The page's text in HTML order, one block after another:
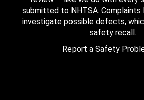
submitted to NHTSA. Complaints
investigate possible defects,
safety recall.
Report a Safety